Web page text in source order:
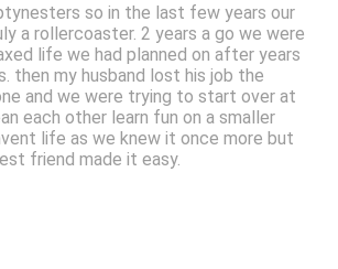
so in the last few years our
a rollercoaster. 2 years a go we were
life we had planned on after years
then my husband lost his job the
and we were trying to start over at
each other learn fun on a smaller
life as we knew it once more but
friend made it easy.